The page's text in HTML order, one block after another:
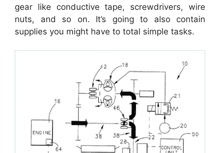
gear like conductive tape, screwdrivers, wire
nuts, and so on. It’s going to also contain
supplies you might have to total simple tasks.